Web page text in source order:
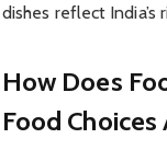
dishes reflect
How Does
Food